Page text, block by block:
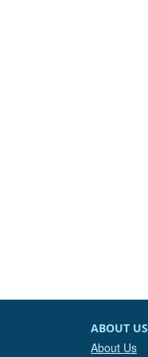
ABOUT US
About Us